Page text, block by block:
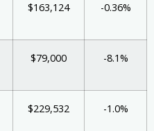
$163,124 -0.36%
$79,000 -8.1%
$229,532 -1.0%